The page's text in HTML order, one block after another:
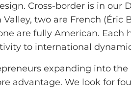
Cross-border is in our
two are French
are fully American.
to international
expanding into the
advantage. We look for